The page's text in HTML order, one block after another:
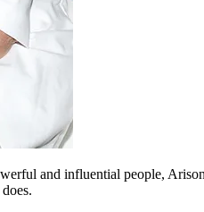
and influential people,